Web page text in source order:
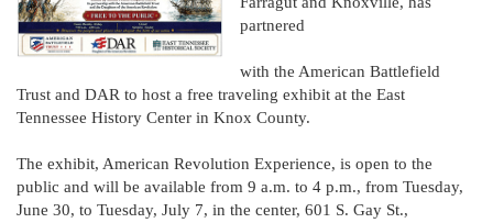
partnered
with the American Battlefield
Trust and DAR to host a free traveling exhibit at the East
Tennessee History Center in Knox County.
The exhibit, American Revolution Experience, is open to the
public and will be available from 9 a.m. to 4 p.m., from Tuesday,
June 30, to Tuesday, July 7, in the center, 601 S. Gay St.,